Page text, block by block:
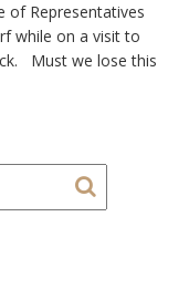
of Representatives
while on a visit to
Must we lose this